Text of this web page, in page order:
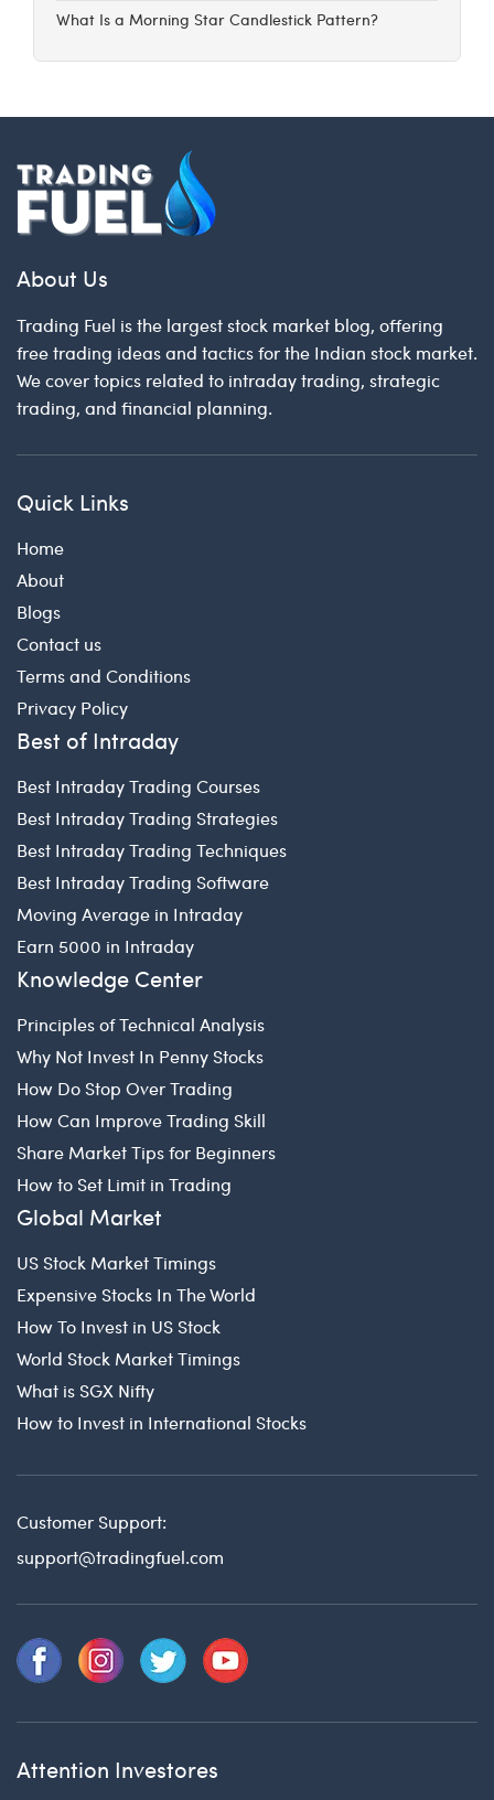
What Is a Morning Star Candlestick Pattern?
About Us
Trading Fuel is the largest stock market blog, offering
free trading ideas and tactics for the Indian stock market.
We cover topics related to intraday trading, strategic
trading, and financial planning.
Quick Links
Home
About
Blogs
Contact us
Terms and Conditions
Privacy Policy
Best of Intraday
Best Intraday Trading Courses
Best Intraday Trading Strategies
Best Intraday Trading Techniques
Best Intraday Trading Software
Moving Average in Intraday
Earn 5000 in Intraday
Knowledge Center
Principles of Technical Analysis
Why Not Invest In Penny Stocks
How Do Stop Over Trading
How Can Improve Trading Skill
Share Market Tips for Beginners
How to Set Limit in Trading
Global Market
US Stock Market Timings
Expensive Stocks In The World
How To Invest in US Stock
World Stock Market Timings
What is SGX Nifty
How to Invest in International Stocks
Customer Support:
support@tradingfuel.com
Attention Investores